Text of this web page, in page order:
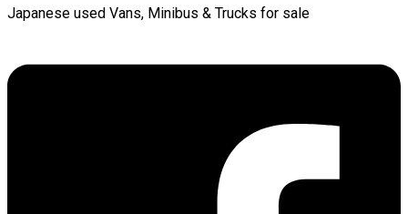
Japanese used Vans, Minibus & Trucks for sale